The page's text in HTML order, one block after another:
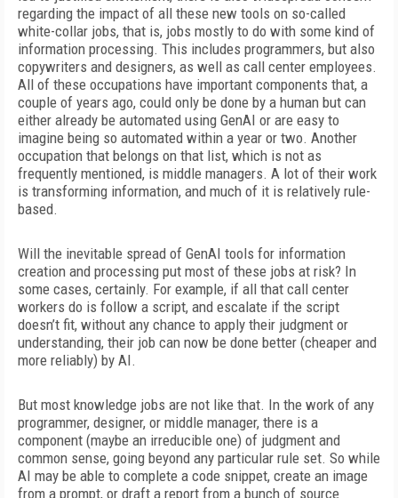
regarding the impact of all these new tools on so-called
white-collar jobs, that is, jobs mostly to do with some kind of
information processing. This includes programmers, but also
copywriters and designers, as well as call center employees.
All of these occupations have important components that, a
couple of years ago, could only be done by a human but can
either already be automated using GenAI or are easy to
imagine being so automated within a year or two. Another
occupation that belongs on that list, which is not as
frequently mentioned, is middle managers. A lot of their work
is transforming information, and much of it is relatively rule-
based.
Will the inevitable spread of GenAI tools for information
creation and processing put most of these jobs at risk? In
some cases, certainly. For example, if all that call center
workers do is follow a script, and escalate if the script
doesn’t fit, without any chance to apply their judgment or
understanding, their job can now be done better (cheaper and
more reliably) by AI.
But most knowledge jobs are not like that. In the work of any
programmer, designer, or middle manager, there is a
component (maybe an irreducible one) of judgment and
common sense, going beyond any particular rule set. So while
AI may be able to complete a code snippet, create an image
from a prompt, or draft a report from a bunch of source